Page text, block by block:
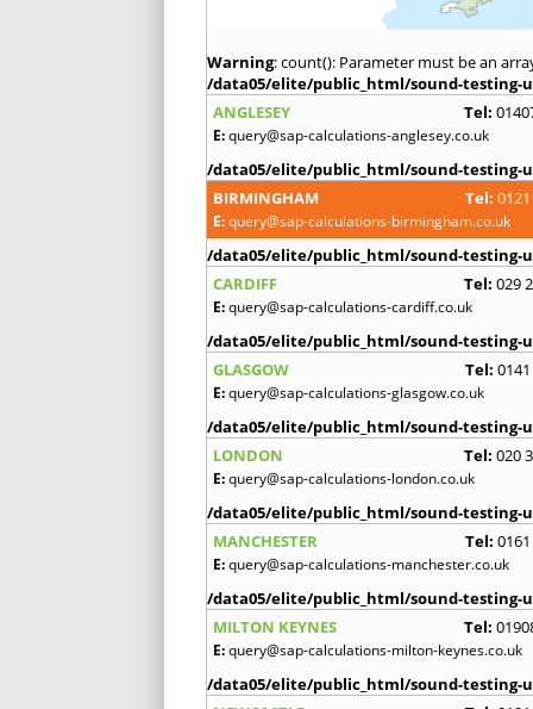
Warning: count(): Parameter must be an
/data05/elite/public_html/sound-testing-
ANGLESEY
Tel:
E:query@sap-calculations-anglesey.co.uk
/data05/elite/public_html/sound-testing-
BIRMINGHAM
Tel:
E:query@sap-calculations-birmingham.co.uk
/data05/elite/public_html/sound-testing-
CARDIFF
Tel: 029
E:query@sap-calculations-cardiff.co.uk
/data05/elite/public_html/sound-testing-
GLASGOW
Tel:
E:query@sap-calculations-glasgow.co.uk
/data05/elite/public_html/sound-testing-
LONDON
Tel: 020
E:query@sap-calculations-london.co.uk
/data05/elite/public_html/sound-testing-
MANCHESTER
Tel:
E:query@sap-calculations-manchester.co.uk
/data05/elite/public_html/sound-testing-
MILTON KEYNES
Tel:
E:query@sap-calculations-milton-keynes.co.uk
/data05/elite/public_html/sound-testing-